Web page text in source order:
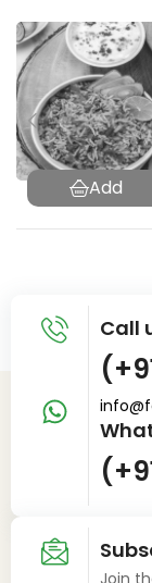
Call